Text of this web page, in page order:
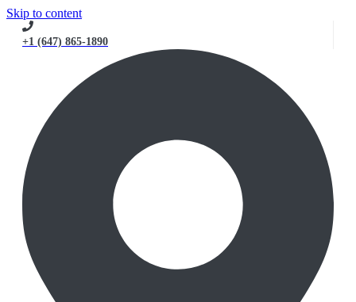
Skip to content
+1 (647) 865-1890